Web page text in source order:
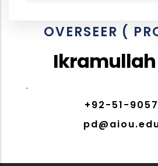
OVERSEER (
.
+92-51-